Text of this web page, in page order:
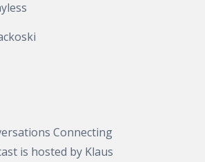
Connecting
is hosted by Klaus